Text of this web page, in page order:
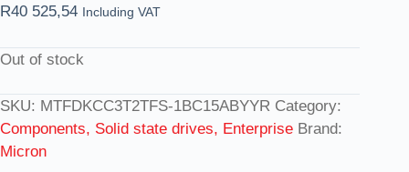
R40 525,54 Including VAT
Out of stock
SKU: MTFDKCC3T2TFS-1BC15ABYYR Category:
Components, Solid state drives, Enterprise Brand:
Micron